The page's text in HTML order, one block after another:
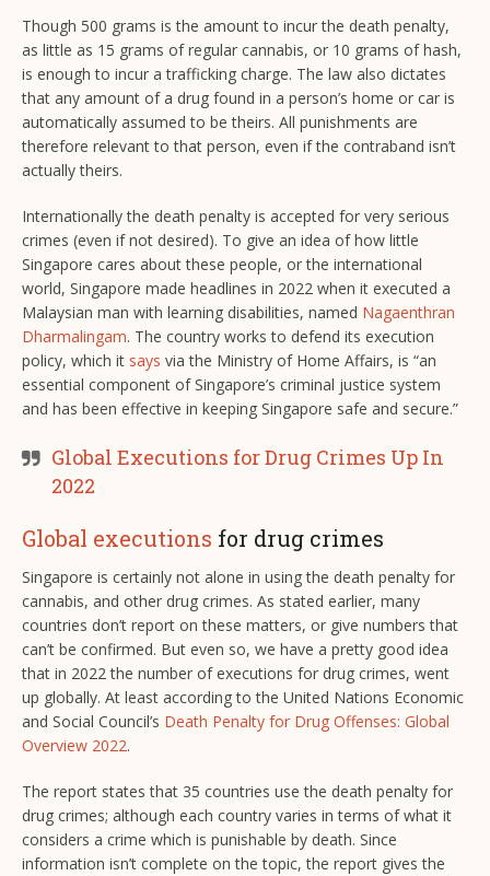
Though 500 grams is the amount to incur the death penalty,
as little as 15 grams of regular cannabis, or 10 grams of hash,
is enough to incur a trafficking charge. The law also dictates
that any amount of a drug found in a person’s home or car is
automatically assumed to be theirs. All punishments are
therefore relevant to that person, even if the contraband isn’t
actually theirs.
Internationally the death penalty is accepted for very serious
crimes (even if not desired). To give an idea of how little
Singapore cares about these people, or the international
world, Singapore made headlines in 2022 when it executed a
Malaysian man with learning disabilities, named Nagaenthran
Dharmalingam. The country works to defend its execution
policy, which it says via the Ministry of Home Affairs, is “an
essential component of Singapore’s criminal justice system
and has been effective in keeping Singapore safe and secure.”
Global Executions for Drug Crimes Up In
2022
Global executions for drug crimes
Singapore is certainly not alone in using the death penalty for
cannabis, and other drug crimes. As stated earlier, many
countries don’t report on these matters, or give numbers that
can’t be confirmed. But even so, we have a pretty good idea
that in 2022 the number of executions for drug crimes, went
up globally. At least according to the United Nations Economic
and Social Council’s Death Penalty for Drug Offenses: Global
Overview 2022.
The report states that 35 countries use the death penalty for
drug crimes; although each country varies in terms of what it
considers a crime which is punishable by death. Since
information isn’t complete on the topic, the report gives the